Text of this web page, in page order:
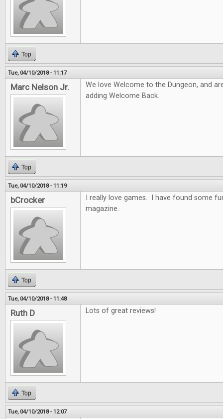
Top
Tue, 04/10/2018 - 11:17
Marc Nelson Jr.
We love Welcome to the Dungeon, and
adding Welcome Back.
Top
Tue, 04/10/2018 - 11:19
bCrocker
I really love games. I have found some
magazine.
Top
Tue, 04/10/2018 - 11:48
Ruth D Lots of great reviews!
Top
Tue, 04/10/2018 - 12:07